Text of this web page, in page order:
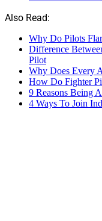
Also Read:
Why Do Pilots
Difference
Pilot
Why Does Every
How Do Fighter
9 Reasons Being
4 Ways To Join